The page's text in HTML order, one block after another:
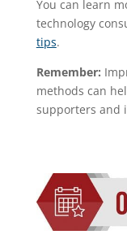
You can learn
technology
tips.
Remember:
methods can
supporters and